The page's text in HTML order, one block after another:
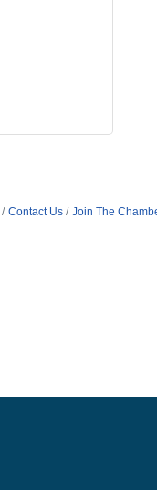
Contact Us Join The